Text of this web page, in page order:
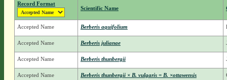
Record Format
Scientific Name
Accepted Name Berberis aquifolium
Accepted Name Berberis julianae
Accepted Name Berberis thunbergii
Accepted Name Berberis thunbergii × B. vulgaris = B. ×ottawensis